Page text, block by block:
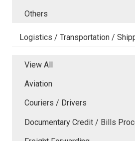
Others
Logistics / Transportation /
View All
Aviation
Couriers / Drivers
Documentary Credit / Bills